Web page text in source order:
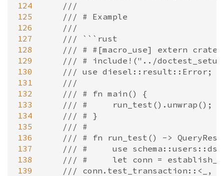
124
125
126
127
128
129
130
131
132
133
134
135
136
137
138
139
///
/// # Example
///
/// ```rust
/// # #[macro_use] extern crate
/// # include!("../
/// use diesel::result::Error;
///
/// # fn main() {
/// #     run_test().unwrap();
/// # }
/// #
/// # fn run_test() ->
/// #     use
/// #     let conn =
/// conn.test_transaction::<_,